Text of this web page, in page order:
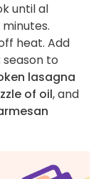
until al
heat. Add
to
lasagna
of oil, and